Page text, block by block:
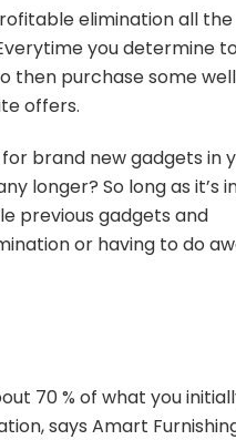
elimination all the
you determine
then purchase some
offers.
brand new gadgets in
longer? So long as it’s
previous gadgets and
or having to do
70 % of what you
says Amart